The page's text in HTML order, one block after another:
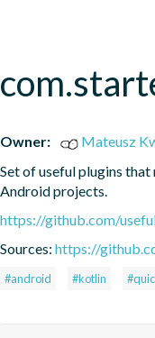
Owner:
Mateusz
Set of useful plugins
Android projects.
https://github.com/
Sources: https://
#android #kotlin